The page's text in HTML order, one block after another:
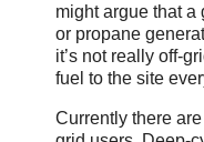
might argue that a
or propane
it’s not really off-
fuel to the site
Currently there